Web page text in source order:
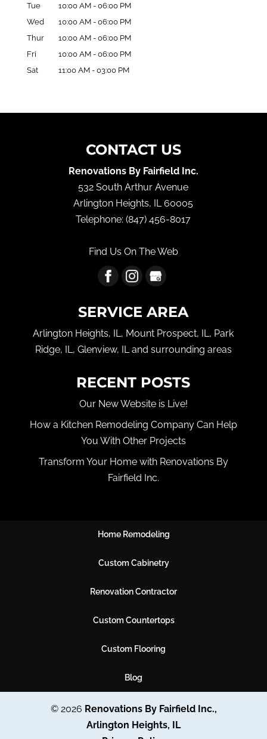
Tue
10:00 AM - 06:00 PM
Wed
10:00 AM - 06:00 PM
Thur
10:00 AM - 06:00 PM
Fri
10:00 AM - 06:00 PM
Sat
11:00 AM - 03:00 PM
CONTACT US
Renovations By Fairfield Inc.
532 South Arthur Avenue
Arlington Heights, IL 60005
Telephone:(847) 456-8017
Find Us On The Web
SERVICE AREA
Arlington Heights, IL, Mount Prospect, IL, Park
Ridge, IL, Glenview, IL and surrounding areas
RECENT POSTS
Our New Website is Live!
How a Kitchen Remodeling Company Can Help
You With Other Projects
Transform Your Home with Renovations By
Fairfield Inc.
Home Remodeling
Custom Cabinetry
Renovation Contractor
Custom Countertops
Custom Flooring
Blog
© 2026 Renovations By Fairfield Inc.,
Arlington Heights, IL